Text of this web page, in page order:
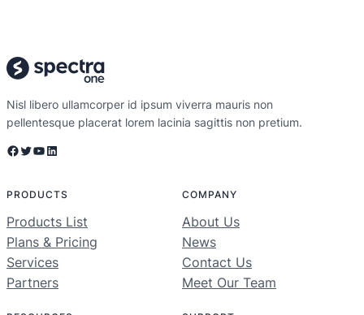
Nisl libero ullamcorper id ipsum viverra mauris non
pellentesque placerat lorem lacinia sagittis non pretium.
PRODUCTS
Products List
Plans & Pricing
Services
Partners
COMPANY
About Us
News
Contact Us
Meet Our Team